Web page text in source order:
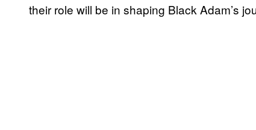
their role will be in shaping Black Adam’s